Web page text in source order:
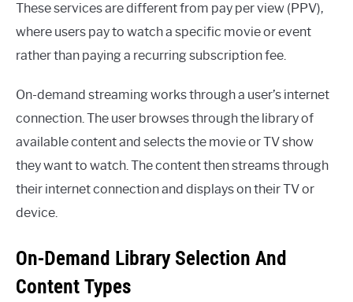
These services are different from pay per view (PPV),
where users pay to watch a specific movie or event
rather than paying a recurring subscription fee.
On-demand streaming works through a user’s internet
connection. The user browses through the library of
available content and selects the movie or TV show
they want to watch. The content then streams through
their internet connection and displays on their TV or
device.
On-Demand Library Selection And
Content Types